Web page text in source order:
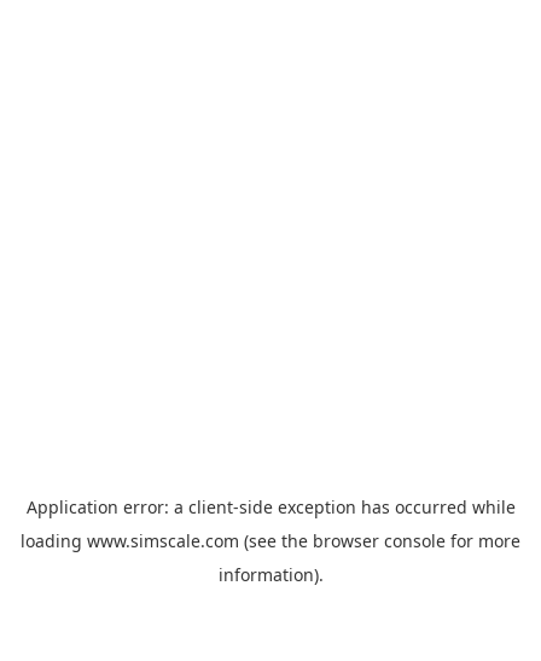
Application error: a client-side exception has occurred while
loading www.simscale.com (see the browser console for more
information).